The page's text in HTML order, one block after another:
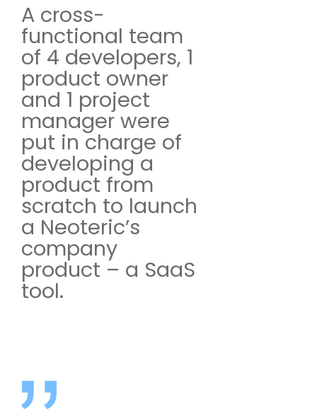
A cross-
functional team
of 4 developers, 1
product owner
and 1 project
manager were
put in charge of
developing a
product from
scratch to launch
a Neoteric’s
company
product – a SaaS
tool.